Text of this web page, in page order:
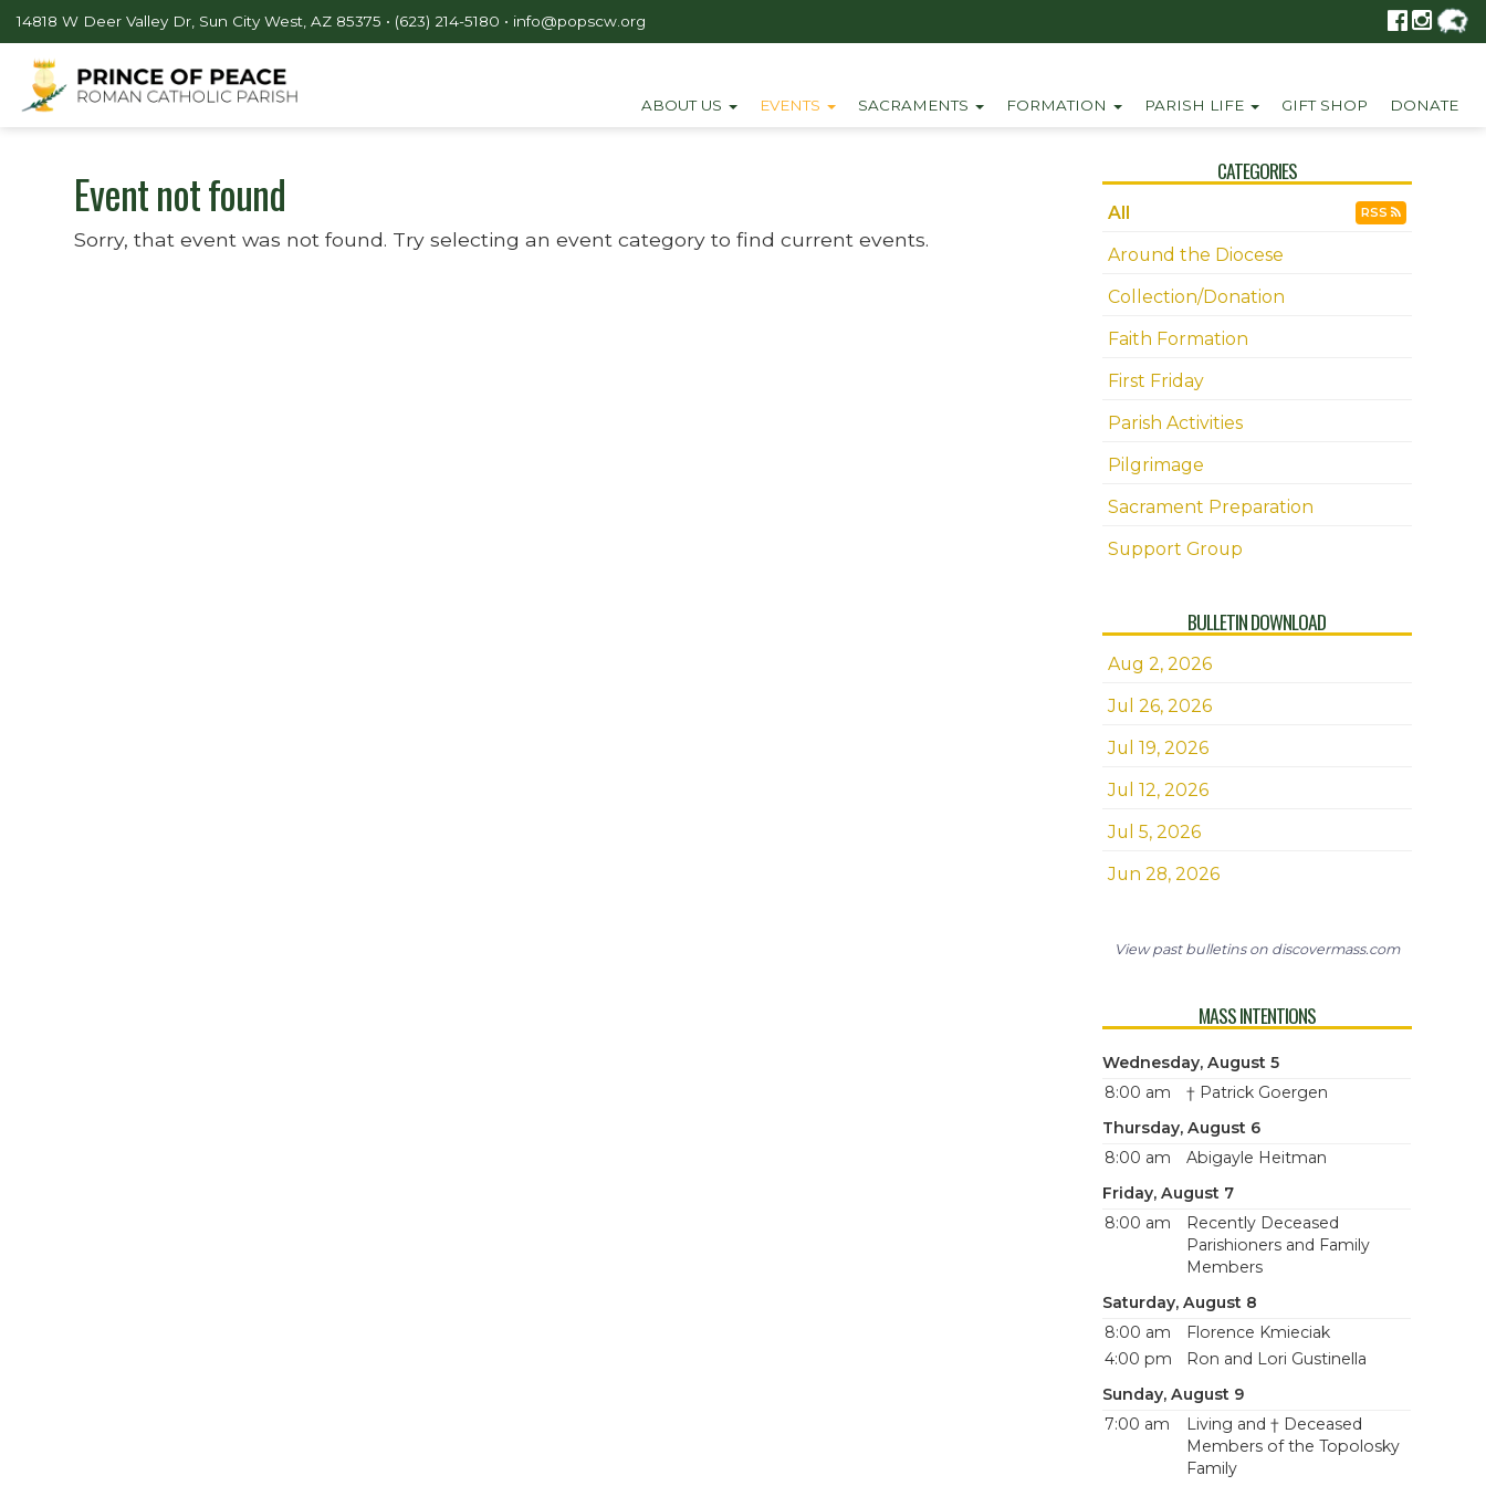
14818 W Deer Valley Dr, Sun City West, AZ 85375 • (623) 214-5180 • info@popscw.org
ABOUT US EVENTS SACRAMENTS FORMATION PARISH LIFE GIFT SHOP DONATE
Event not found
Sorry, that event was not found. Try selecting an event category to find current events.
CATEGORIES
All RSS
Around the Diocese
Collection/Donation
Faith Formation
First Friday
Parish Activities
Pilgrimage
Sacrament Preparation
Support Group
BULLETIN DOWNLOAD
Aug 2, 2026
Jul 26, 2026
Jul 19, 2026
Jul 12, 2026
Jul 5, 2026
Jun 28, 2026
View past bulletins on discovermass.com
MASS INTENTIONS
Wednesday, August 5
8:00 am
† Patrick Goergen
Thursday, August 6
8:00 am
Abigayle Heitman
Friday, August 7
8:00 am
Recently Deceased
Parishioners and Family
Members
Saturday, August 8
8:00 am
Florence Kmieciak
4:00 pm
Ron and Lori Gustinella
Sunday, August 9
7:00 am
Living and † Deceased
Members of the Topolosky
Family